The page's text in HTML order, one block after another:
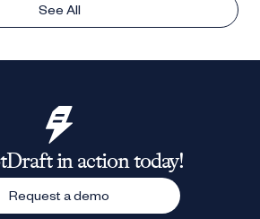
See All
in action today!
Request a demo